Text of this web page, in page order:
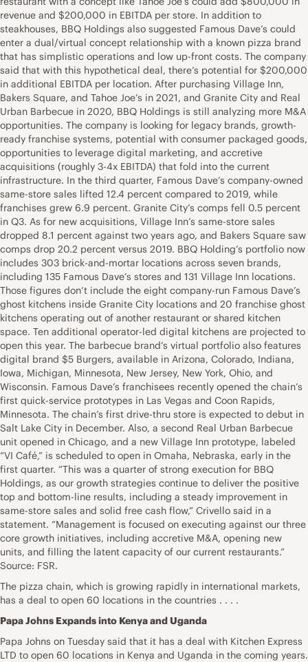
revenue and $200,000 in EBITDA per store. In addition to
steakhouses, BBQ Holdings also suggested Famous Dave’s could
enter a dual/virtual concept relationship with a known pizza brand
that has simplistic operations and low up-front costs. The company
said that with this hypothetical deal, there’s potential for $200,000
in additional EBITDA per location. After purchasing Village Inn,
Bakers Square, and Tahoe Joe’s in 2021, and Granite City and Real
Urban Barbecue in 2020, BBQ Holdings is still analyzing more M&A
opportunities. The company is looking for legacy brands, growth-
ready franchise systems, potential with consumer packaged goods,
opportunities to leverage digital marketing, and accretive
acquisitions (roughly 3-4x EBITDA) that fold into the current
infrastructure. In the third quarter, Famous Dave’s company-owned
same-store sales lifted 12.4 percent compared to 2019, while
franchises grew 6.9 percent. Granite City’s comps fell 0.5 percent
in Q3. As for new acquisitions, Village Inn’s same-store sales
dropped 8.1 percent against two years ago, and Bakers Square saw
comps drop 20.2 percent versus 2019. BBQ Holding’s portfolio now
includes 303 brick-and-mortar locations across seven brands,
including 135 Famous Dave’s stores and 131 Village Inn locations.
Those figures don’t include the eight company-run Famous Dave’s
ghost kitchens inside Granite City locations and 20 franchise ghost
kitchens operating out of another restaurant or shared kitchen
space. Ten additional operator-led digital kitchens are projected to
open this year. The barbecue brand’s virtual portfolio also features
digital brand $5 Burgers, available in Arizona, Colorado, Indiana,
Iowa, Michigan, Minnesota, New Jersey, New York, Ohio, and
Wisconsin. Famous Dave’s franchisees recently opened the chain’s
first quick-service prototypes in Las Vegas and Coon Rapids,
Minnesota. The chain’s first drive-thru store is expected to debut in
Salt Lake City in December. Also, a second Real Urban Barbecue
unit opened in Chicago, and a new Village Inn prototype, labeled
“VI Café,” is scheduled to open in Omaha, Nebraska, early in the
first quarter. “This was a quarter of strong execution for BBQ
Holdings, as our growth strategies continue to deliver the positive
top and bottom-line results, including a steady improvement in
same-store sales and solid free cash flow,” Crivello said in a
statement. “Management is focused on executing against our three
core growth initiatives, including accretive M&A, opening new
units, and filling the latent capacity of our current restaurants.”
Source: FSR.
The pizza chain, which is growing rapidly in international markets,
has a deal to open 60 locations in the countries . . . .
Papa Johns Expands into Kenya and Uganda
Papa Johns on Tuesday said that it has a deal with Kitchen Express
LTD to open 60 locations in Kenya and Uganda in the coming years.